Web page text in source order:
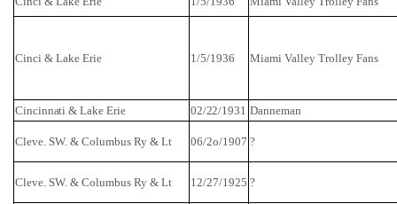
Cinci & Lake Erie 1/5/1936 Miami Valley Trolley Fans
Cincinnati & Lake Erie 02/22/1931 Danneman
Cleve. SW. & Columbus Ry & Lt 06/2o/1907 ?
Cleve. SW. & Columbus Ry & Lt 12/27/1925 ?